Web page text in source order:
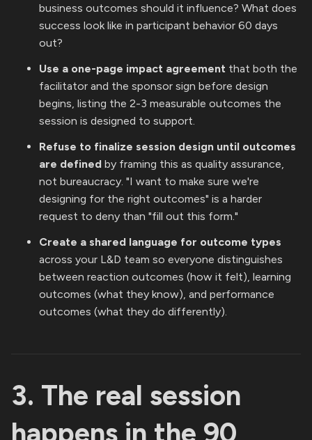
business outcomes should it influence? What does
success look like in participant behavior 60 days
out?
Use a one-page impact agreement that both the
facilitator and the sponsor sign before design
begins, listing the 2-3 measurable outcomes the
session is designed to support.
Refuse to finalize session design until outcomes
are defined by framing this as quality assurance,
not bureaucracy. "I want to make sure we're
designing for the right outcomes" is a harder
request to deny than "fill out this form."
Create a shared language for outcome types
across your L&D team so everyone distinguishes
between reaction outcomes (how it felt), learning
outcomes (what they know), and performance
outcomes (what they do differently).
3. The real session
happens in the 90